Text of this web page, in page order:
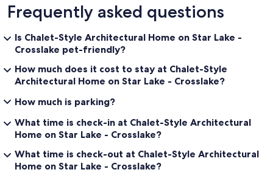
Frequently asked questions
Is Chalet-Style Architectural Home on Star Lake -
Crosslake pet-friendly?
How much does it cost to stay at Chalet-Style
Architectural Home on Star Lake - Crosslake?
How much is parking?
What time is check-in at Chalet-Style Architectural
Home on Star Lake - Crosslake?
What time is check-out at Chalet-Style Architectural
Home on Star Lake - Crosslake?